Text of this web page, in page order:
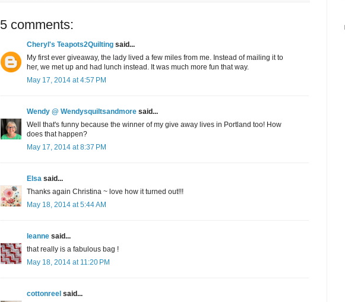
5 comments:
Cheryl's Teapots2Quilting said...
My first ever giveaway, the lady lived a few miles from me. Instead of mailing it to
her, we met up and had lunch instead. It was much more fun that way.
May 17, 2014 at 4:57 PM
Wendy @ Wendysquiltsandmore said...
Well that's funny because the winner of my give away lives in Portland too! How
does that happen?
May 17, 2014 at 8:37 PM
Elsa said...
Thanks again Christina ~ love how it turned out!!!
May 18, 2014 at 5:44 AM
leanne said...
that really is a fabulous bag !
May 18, 2014 at 11:20 PM
cottonreel said...